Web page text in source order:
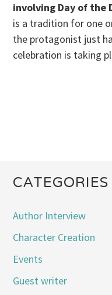
involving Day of the
is a tradition for one
the protagonist just
celebration is taking
CATEGORIES
Author Interview
Character Creation
Events
Guest writer